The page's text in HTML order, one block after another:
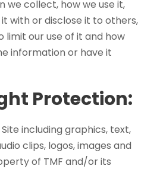
we collect, how we use it,
with or disclose it to others,
limit our use of it and how
information or have it
Protection:
including graphics, text,
clips, logos, images and
of TMF and/or its